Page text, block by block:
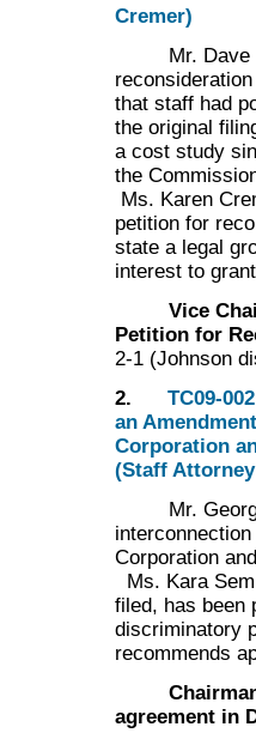
Cremer)
Mr. Dave
that staff had
the original
a cost study
the
Ms. Karen
petition for
state a legal
interest to
Vice
Petition for
2-1 (Johnson
2.
TC09-
an
Corporation
(Staff
Mr. George
Corporation
Ms. Kara
filed, has been
discriminatory
recommends
agreement in